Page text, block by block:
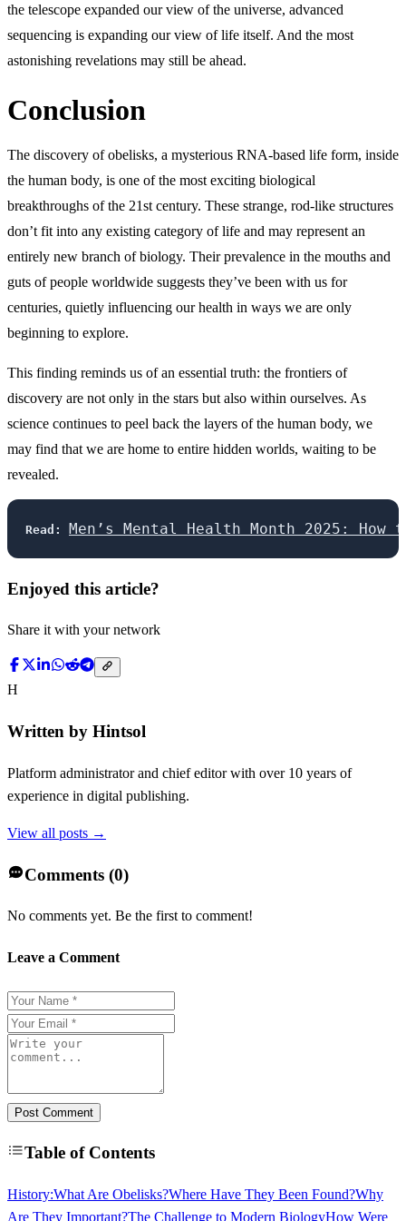
the telescope expanded our view of the universe, advanced
sequencing is expanding our view of life itself. And the most
astonishing revelations may still be ahead.
Conclusion
The discovery of obelisks, a mysterious RNA-based life form, inside
the human body, is one of the most exciting biological
breakthroughs of the 21st century. These strange, rod-like structures
don’t fit into any existing category of life and may represent an
entirely new branch of biology. Their prevalence in the mouths and
guts of people worldwide suggests they’ve been with us for
centuries, quietly influencing our health in ways we are only
beginning to explore.
This finding reminds us of an essential truth: the frontiers of
discovery are not only in the stars but also within ourselves. As
science continues to peel back the layers of the human body, we
may find that we are home to entire hidden worlds, waiting to be
revealed.
Read: Men’s Mental Health Month 2025:
Enjoyed this article?
Share it with your network
H
Written by Hintsol
Platform administrator and chief editor with over 10 years of
experience in digital publishing.
View all posts →
Comments (0)
No comments yet. Be the first to comment!
Leave a Comment
Post Comment
Table of Contents
History:What Are Obelisks?Where Have They Been Found?Why
Are They Important?The Challenge to Modern BiologyHow Were